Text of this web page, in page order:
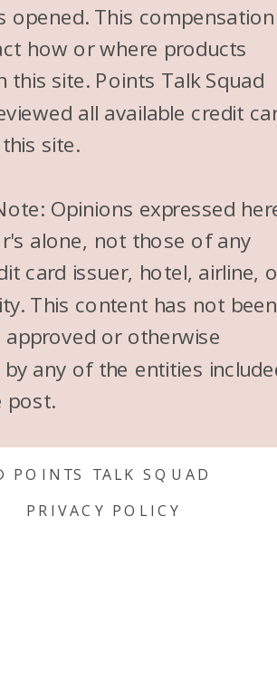
POINTS TALK SQUAD
PRIVACY POLICY
opened. This compensation
how or where products
this site. Points Talk Squad
all available credit
site.
Opinions expressed
alone, not those of any
card issuer, hotel, airline,
This content has not been
approved or otherwise
any of the entities
post.